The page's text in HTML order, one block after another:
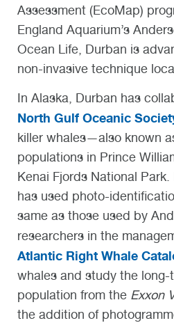
Assessment (EcoMap)
England Aquarium’s
Ocean Life, Durban is
non-invasive technique
In Alaska, Durban has
North Gulf Oceanic
killer whales—also known
populations in Prince
Kenai Fjords National
has used photo-
same as those used by
researchers in the
Atlantic Right Whale
whales and study the
population from the Exxon
the addition of